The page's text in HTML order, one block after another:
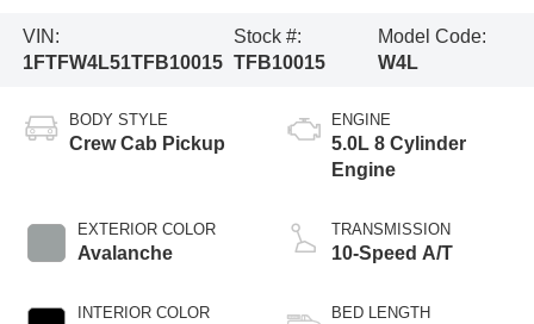
VIN:
1FTFW4L51TFB10015
Stock #:
TFB10015
Model Code:
W4L
BODY STYLE
Crew Cab Pickup
EXTERIOR COLOR
Avalanche
INTERIOR COLOR
ENGINE
5.0L 8 Cylinder
Engine
TRANSMISSION
10-Speed A/T
BED LENGTH